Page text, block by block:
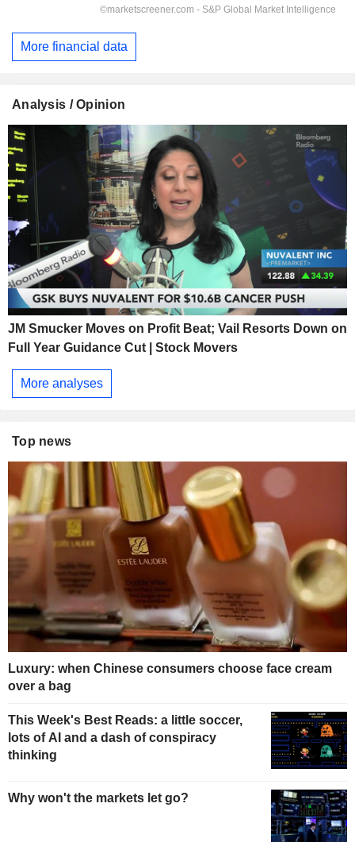
More financial data
Analysis / Opinion
JM Smucker Moves on Profit Beat; Vail Resorts Down on
Full Year Guidance Cut | Stock Movers
More analyses
Top news
Luxury: when Chinese consumers choose face cream
over a bag
This Week's Best Reads: a little soccer,
lots of AI and a dash of conspiracy
thinking
Why won't the markets let go?